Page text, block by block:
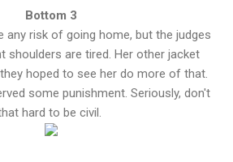
Bottom 3
any risk of going home, but the judges
shoulders are tired. Her other jacket
hoped to see her do more of that.
some punishment. Seriously, don't
hard to be civil.